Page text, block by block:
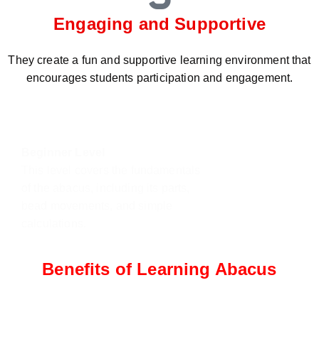
Engaging and Supportive
They create a fun and supportive learning environment that
encourages students participation and engagement.
Benefits of Learning Abacus